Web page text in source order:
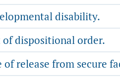
disability.
dispositional order.
release from secure